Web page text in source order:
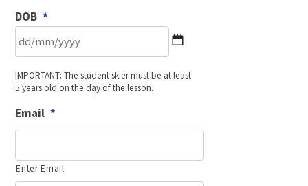
DOB *
slash
MM
slash
IMPORTANT: The student skier must be at least
5 years old on the day of the lesson.
Email *
Enter Email